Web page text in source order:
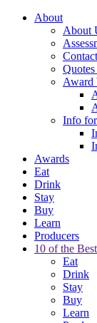
About
About
Award
Info
Awards
Eat
Drink
Stay
Buy
Learn
Producers
10 of the Best
Eat
Drink
Stay
Buy
Learn